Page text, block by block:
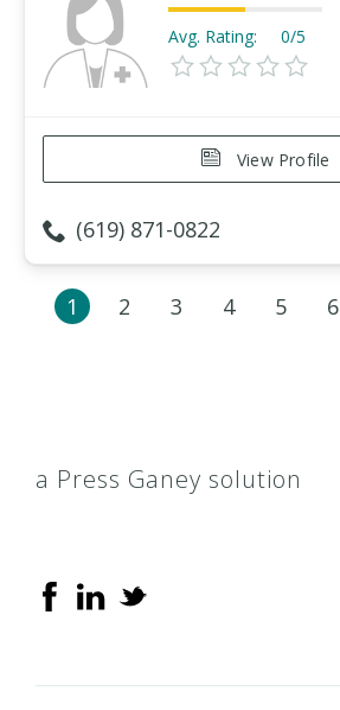
Avg. Rating: 0/5
View Profile
(619) 871-0822
1 2 3 4 5 6
a Press Ganey solution